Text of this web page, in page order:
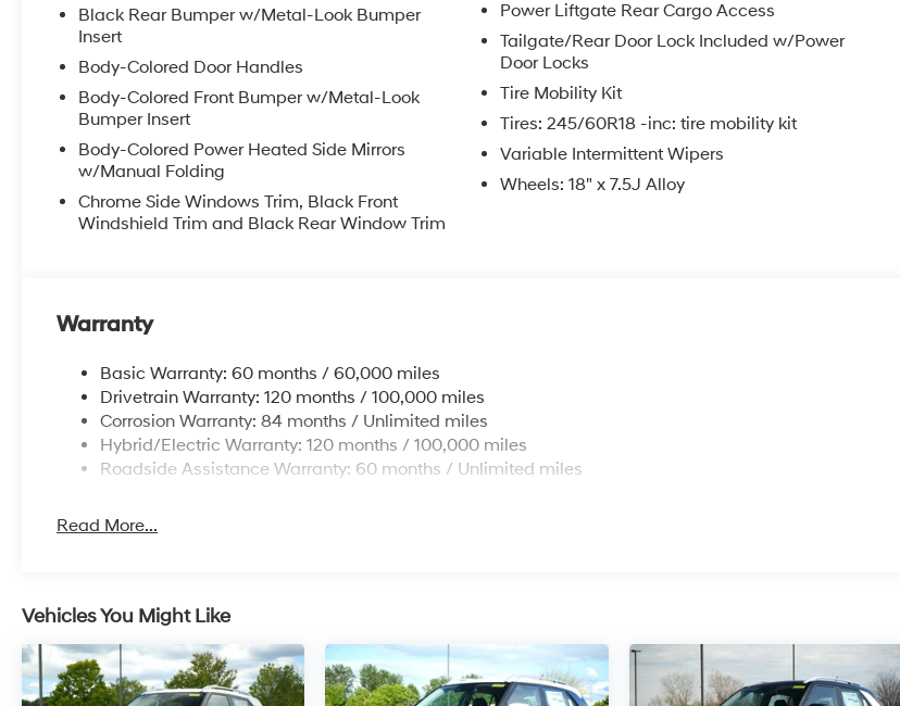
Black Rear Bumper w/Metal-Look Bumper
Insert
Body-Colored Door Handles
Body-Colored Front Bumper w/Metal-Look
Bumper Insert
Body-Colored Power Heated Side Mirrors
w/Manual Folding
Chrome Side Windows Trim, Black Front
Windshield Trim and Black Rear Window Trim
Power Liftgate Rear Cargo Access
Tailgate/Rear Door Lock Included w/Power
Door Locks
Tire Mobility Kit
Tires: 245/60R18 -inc: tire mobility kit
Variable Intermittent Wipers
Wheels: 18" x 7.5J Alloy
Warranty
Basic Warranty: 60 months / 60,000 miles
Drivetrain Warranty: 120 months / 100,000 miles
Corrosion Warranty: 84 months / Unlimited miles
Hybrid/Electric Warranty: 120 months / 100,000 miles
Roadside Assistance Warranty: 60 months / Unlimited miles
Read More...
Vehicles You Might Like